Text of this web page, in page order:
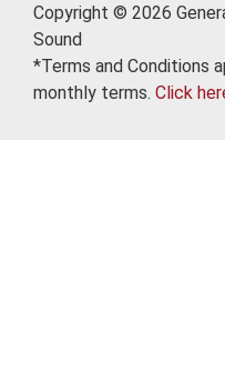
Copyright © 2026
Sound
*Terms and Conditions
monthly terms. Click